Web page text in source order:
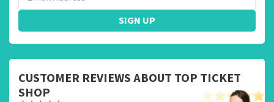
SIGN UP
CUSTOMER REVIEWS ABOUT TOP TICKET
SHOP